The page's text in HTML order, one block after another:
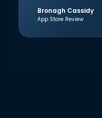
Bronagh Cassidy
App Store Review